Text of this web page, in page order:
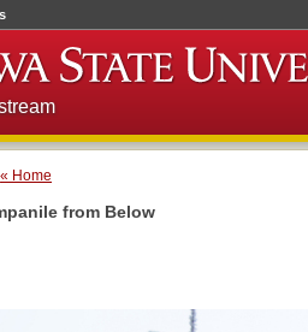
« Home
from Below